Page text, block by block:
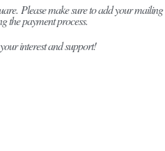
Please make sure to add your mailing
the payment process.
interest and support!